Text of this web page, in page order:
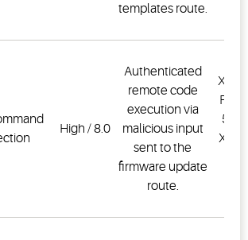
templates route.
High / 8.0
Authenticated
remote code
execution via
malicious input
sent to the
firmware update
route.